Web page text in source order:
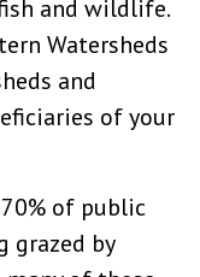
and wildlife.
Watersheds
and
of your
of public
grazed by